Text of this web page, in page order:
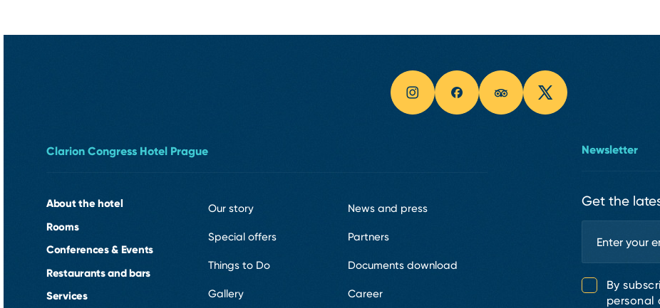
Clarion Congress Hotel Prague
About the hotel
Rooms
Conferences & Events
Restaurants and bars
Services
Our story
Special offers
Things to Do
Gallery
News and press
Partners
Documents download
Career
Newsletter
Get the
By
personal